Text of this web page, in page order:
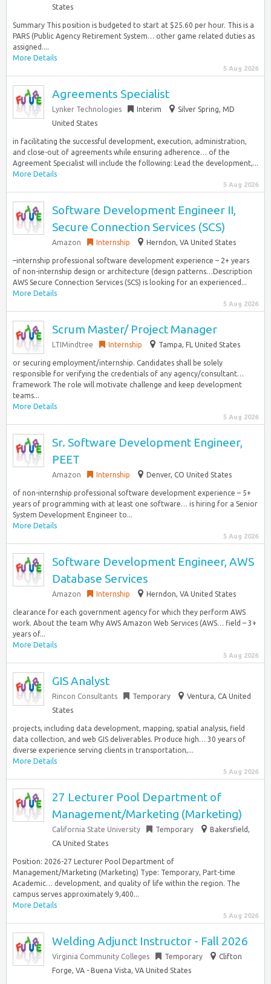
States
Summary This position is budgeted to start at $25.60 per hour. This is a
PARS (Public Agency Retirement System… other game related duties as
assigned....
More Details
5 Aug 2026
Agreements Specialist
Lynker Technologies Interim
Silver Spring, MD
United States
in facilitating the successful development, execution, administration,
and close-out of agreements while ensuring adherence… of the
Agreement Specialist will include the following: Lead the development,...
More Details
5 Aug 2026
Software Development Engineer II,
Secure Connection Services (SCS)
Amazon Internship Herndon, VA United States
–internship professional software development experience – 2+ years
of non-internship design or architecture (design patterns…Description
AWS Secure Connection Services (SCS) is looking for an experienced...
More Details
5 Aug 2026
Scrum Master/ Project Manager
LTIMindtree Internship Tampa, FL United States
or securing employment/internship. Candidates shall be solely
responsible for verifying the credentials of any agency/consultant…
framework The role will motivate challenge and keep development
teams...
More Details
5 Aug 2026
Sr. Software Development Engineer,
PEET
Amazon Internship Denver, CO United States
of non-internship professional software development experience – 5+
years of programming with at least one software… is hiring for a Senior
System Development Engineer to...
More Details
5 Aug 2026
Software Development Engineer, AWS
Database Services
Amazon Internship Herndon, VA United States
clearance for each government agency for which they perform AWS
work. About the team Why AWS Amazon Web Services (AWS… field – 3+
years of...
More Details
5 Aug 2026
GIS Analyst
Rincon Consultants Temporary
Ventura, CA United
States
projects, including data development, mapping, spatial analysis, field
data collection, and web GIS deliverables. Produce high… 30 years of
diverse experience serving clients in transportation,...
More Details
5 Aug 2026
27 Lecturer Pool Department of
Management/Marketing (Marketing)
California State University Temporary
Bakersfield,
CA United States
Position: 2026-27 Lecturer Pool Department of
Management/Marketing (Marketing) Type: Temporary, Part-time
Academic… development, and quality of life within the region. The
campus serves approximately 9,400...
More Details
5 Aug 2026
Welding Adjunct Instructor - Fall 2026
Virginia Community Colleges Temporary
Clifton
Forge, VA - Buena Vista, VA United States